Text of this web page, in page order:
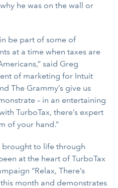
he was on the wall or
be part of some of
at a time when taxes are
said Greg
of marketing for Intuit
The Grammy’s give us
– in an entertaining
TurboTax, there’s expert
of your hand.”
brought to life through
at the heart of TurboTax
“Relax, There’s
month and demonstrates